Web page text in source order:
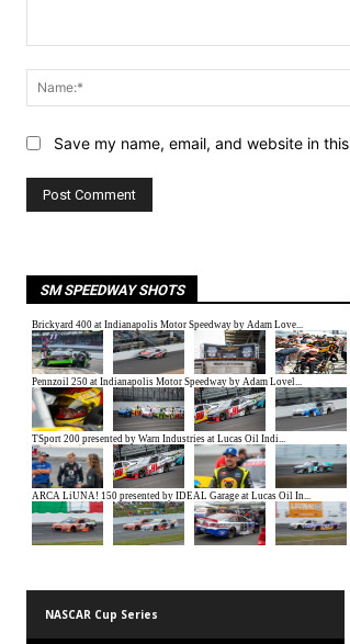
Save my name, email, and website in
SM SPEEDWAY SHOTS
NASCAR Cup Series